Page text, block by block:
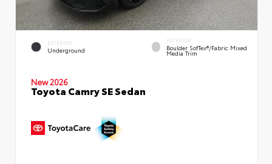
EXTERIOR
Underground
INTERIOR
Boulder SofTex®/fabric Mixed
Media Trim
New 2026
Toyota Camry SE Sedan